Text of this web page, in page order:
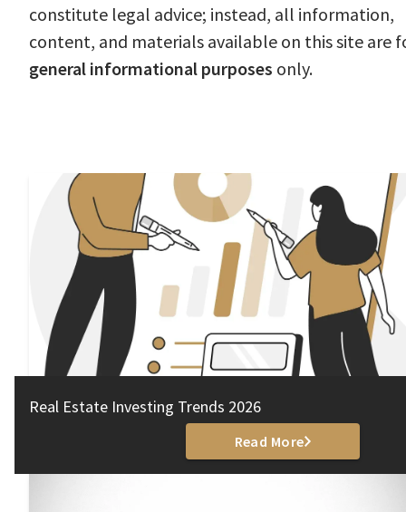
constitute legal advice; instead, all information,
content, and materials available on this site are
general informational purposes only.
Real Estate Investing Trends 2026
Read More